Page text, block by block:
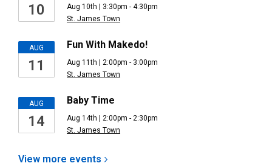
10
Aug 10th | 3:30pm - 4:30pm
St. James Town
AUG
11
Fun With Makedo!
Aug 11th | 2:00pm - 3:00pm
St. James Town
AUG
14
Baby Time
Aug 14th | 2:00pm - 2:30pm
St. James Town
View more events